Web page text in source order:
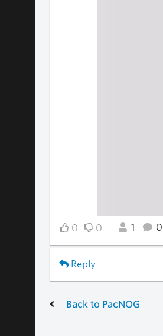
0 0 1 0
Reply
Back to PacNOG